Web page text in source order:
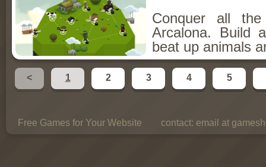
Conquer all
Arcalona. Build
beat up animals
< 1 2 3 4 5
Free Games for Your Website contact: email at